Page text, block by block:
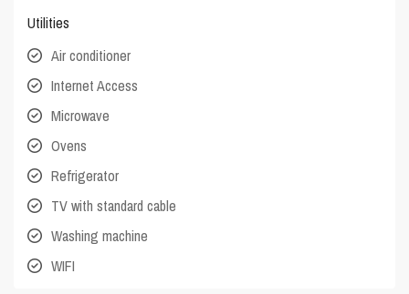
Utilities
Air conditioner
Internet Access
Microwave
Ovens
Refrigerator
TV with standard cable
Washing machine
WIFI